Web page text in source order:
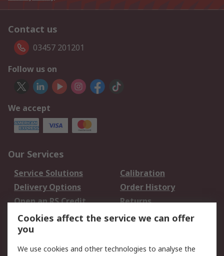
Contact us
03457 201201
Follow us on
We accept
Our Services
Service Solutions
Calibration
Delivery Options
Order History
Open an RS Credit
Account
Returns
Scheduled Orders
Legal
Cookies affect the service we can offer
you
We use cookies and other technologies to analyse the